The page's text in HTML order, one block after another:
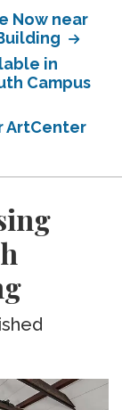
Now near
in
Campus
ArtCenter